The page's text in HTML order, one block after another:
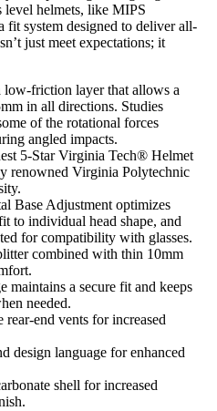
level helmets, like MIPS
fit system designed to deliver all-
just meet expectations; it
friction layer that allows a
in all directions. Studies
of the rotational forces
angled impacts.
5-Star Virginia Tech® Helmet
renowned Virginia Polytechnic
Base Adjustment optimizes
to individual head shape, and
for compatibility with glasses.
combined with thin 10mm
maintains a secure fit and keeps
needed.
end vents for increased
design language for enhanced
shell for increased